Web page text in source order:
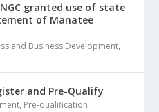
granted use of state
of Manatee
and Business Development,
and Pre-Qualify
, Pre-qualification